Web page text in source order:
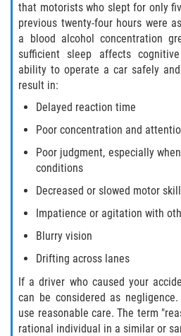
What to do After a
Pedestrian Accidents
Determining Fault in
Accident
Pedestrian Accident
Common Injuries
that motorists who slept for only
previous twenty-four hours were
a blood alcohol concentration
sufficient sleep affects
ability to operate a car safely
result in:
Delayed reaction time
Poor concentration and
Poor judgment, especially
conditions
Decreased or slowed motor
Impatience or agitation with
Blurry vision
Drifting across lanes
If a driver who caused your
can be considered as
use reasonable care. The term
rational individual in a similar or